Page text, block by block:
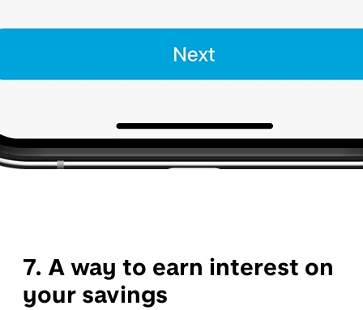
7. A way to earn interest on
your savings